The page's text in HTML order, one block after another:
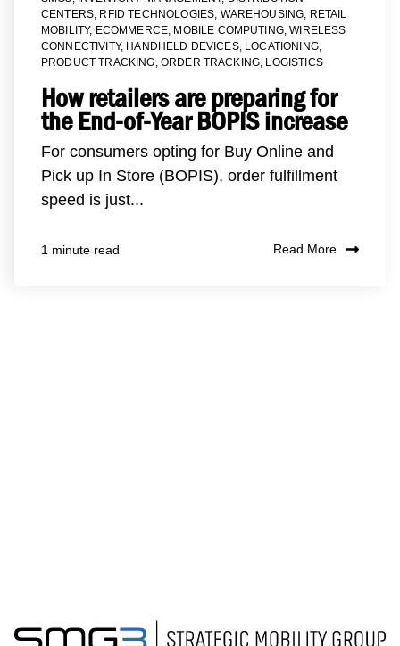
CENTERS, RFID TECHNOLOGIES, WAREHOUSING, RETAIL
MOBILITY, ECOMMERCE, MOBILE COMPUTING,WIRELESS
CONNECTIVITY, HANDHELD DEVICES, LOCATIONING,
PRODUCT TRACKING, ORDER TRACKING, LOGISTICS
How retailers are preparing for
the End-of-Year BOPIS increase
For consumers opting for Buy Online and
Pick up In Store (BOPIS), order fulfillment
speed is just...
1 minute read Read More